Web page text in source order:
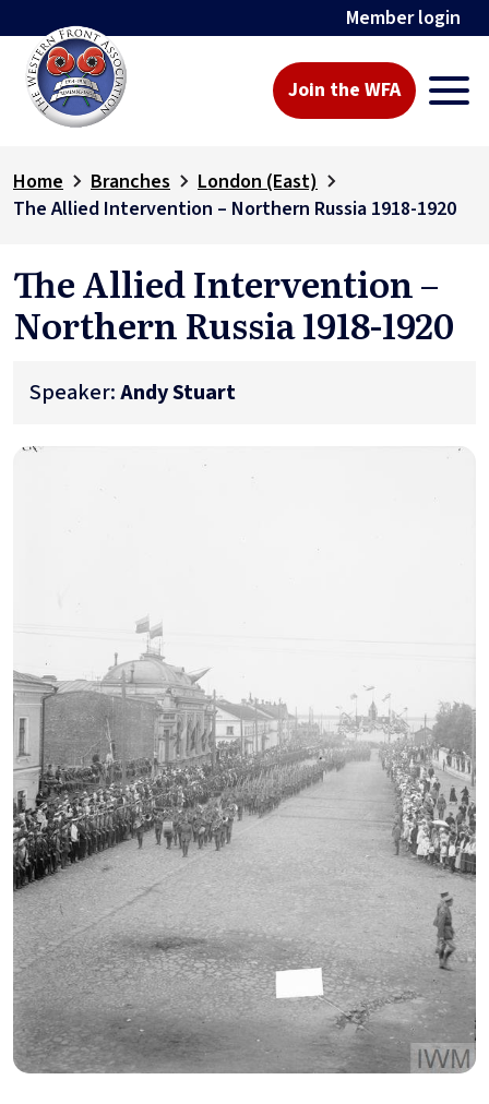
Member login
Join the WFA
Home Branches
London (East)
The Allied Intervention – Northern Russia 1918-1920
The Allied Intervention –
Northern Russia 1918-1920
Speaker:Andy Stuart